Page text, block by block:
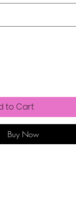
to Cart
Buy Now